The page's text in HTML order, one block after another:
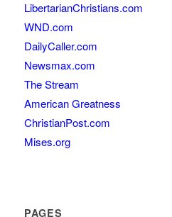
LibertarianChristians.com
WND.com
DailyCaller.com
Newsmax.com
The Stream
American Greatness
ChristianPost.com
Mises.org
PAGES